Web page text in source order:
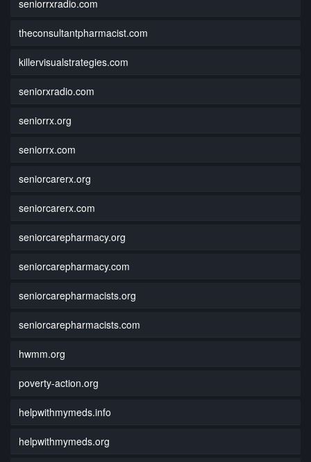
seniorrxradio.com
theconsultantpharmacist.com
killervisualstrategies.com
seniorxradio.com
seniorrx.org
seniorrx.com
seniorcarerx.org
seniorcarerx.com
seniorcarepharmacy.org
seniorcarepharmacy.com
seniorcarepharmacists.org
seniorcarepharmacists.com
hwmm.org
poverty-action.org
helpwithmymeds.info
helpwithmymeds.org